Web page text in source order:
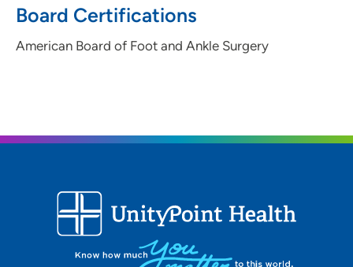
Board Certifications
American Board of Foot and Ankle Surgery